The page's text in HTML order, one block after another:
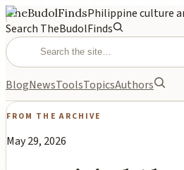
TheBudolFindsPhilippine culture
Search TheBudolFinds
BlogNewsToolsTopicsAuthors
FROM THE ARCHIVE
May 29, 2026